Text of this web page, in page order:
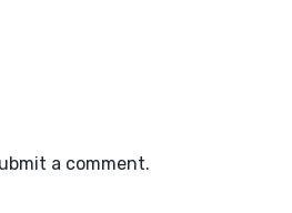
a comment.